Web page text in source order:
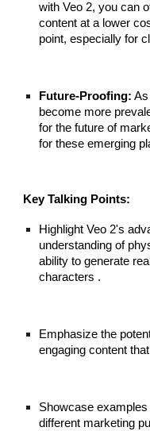
with Veo 2, you can
content at a lower
point, especially for
Future-Proofing: As
become more
for the future of
for these emerging
Key Talking Points:
Highlight Veo 2's
understanding of
ability to generate
characters .
Emphasize the
engaging content
Showcase
different marketing